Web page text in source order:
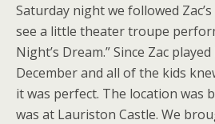
Saturday night we followed
see a little theater troupe
Night’s Dream.” Since Zac
December and all of the kids
it was perfect. The location was
was at Lauriston Castle. We